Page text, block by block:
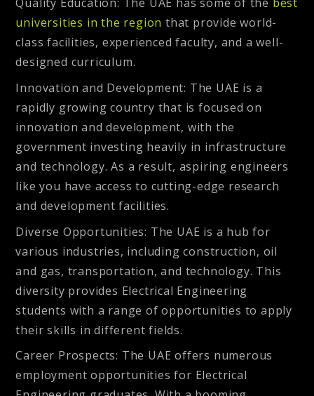
universities in the region that provide world-
class facilities, experienced faculty, and a well-
designed curriculum.
Innovation and Development: The UAE is a
rapidly growing country that is focused on
innovation and development, with the
government investing heavily in infrastructure
and technology. As a result, aspiring engineers
like you have access to cutting-edge research
and development facilities.
Diverse Opportunities: The UAE is a hub for
various industries, including construction, oil
and gas, transportation, and technology. This
diversity provides Electrical Engineering
students with a range of opportunities to apply
their skills in different fields.
Career Prospects: The UAE offers numerous
employment opportunities for Electrical